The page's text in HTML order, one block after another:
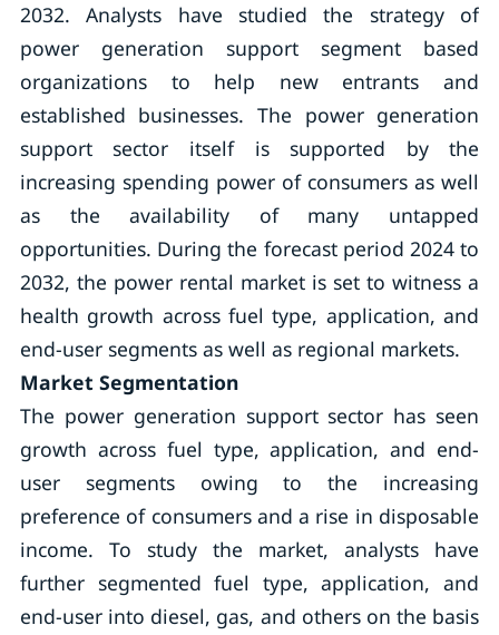
2032. Analysts have studied the strategy of
power generation support segment based
organizations to help new entrants and
established businesses. The power generation
support sector itself is supported by the
increasing spending power of consumers as well
as the availability of many untapped
opportunities. During the forecast period 2024 to
2032, the power rental market is set to witness a
health growth across fuel type, application, and
end-user segments as well as regional markets.
Market Segmentation
The power generation support sector has seen
growth across fuel type, application, and end-
user segments owing to the increasing
preference of consumers and a rise in disposable
income. To study the market, analysts have
further segmented fuel type, application, and
end-user into diesel, gas, and others on the basis